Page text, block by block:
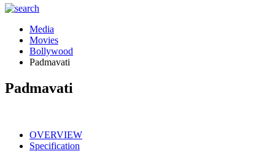
Media
Movies
Bollywood
Padmavati
Padmavati
OVERVIEW
Specification